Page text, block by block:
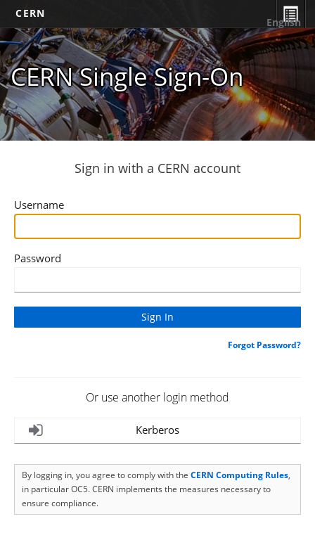
CERN
CERN Single Sign-On
English
Sign in with a CERN account
Username
Password
Forgot Password?
Or use another login method
Kerberos
By logging in, you agree to comply with the CERN Computing Rules,
in particular OC5. CERN implements the measures necessary to
ensure compliance.